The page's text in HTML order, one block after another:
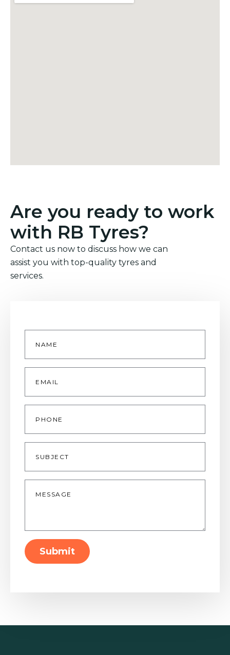
Are you ready to work
with RB Tyres?
Contact us now to discuss how we can
assist you with top-quality tyres and
services.
Name
Email
Phone
Subject
Message
Submit